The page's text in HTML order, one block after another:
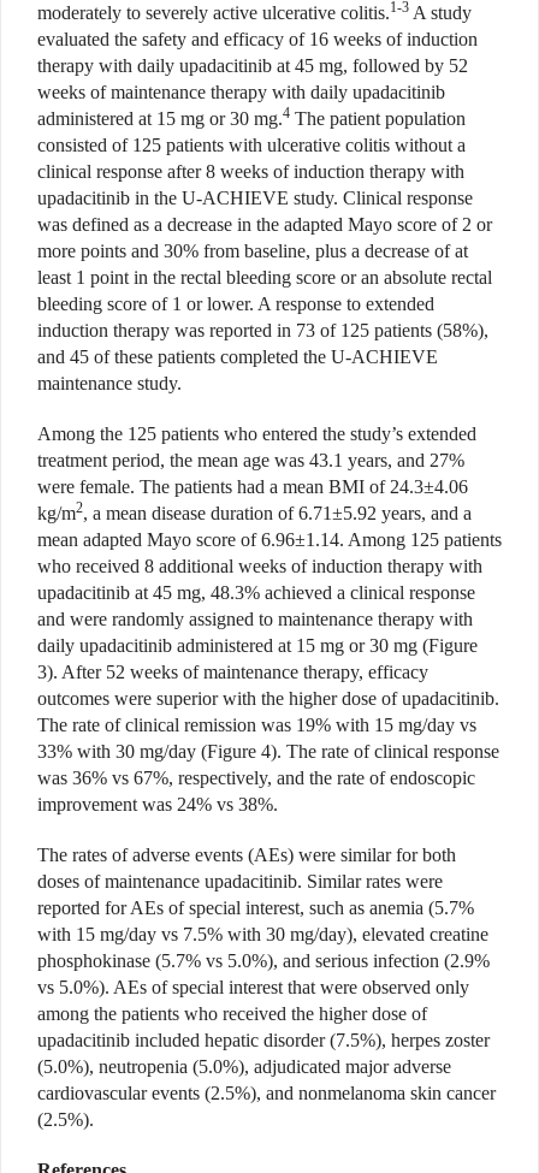
moderately to severely active ulcerative colitis.1-3 A study
evaluated the safety and efficacy of 16 weeks of induction
therapy with daily upadacitinib at 45 mg, followed by 52
weeks of maintenance therapy with daily upadacitinib
administered at 15 mg or 30 mg.4 The patient population
consisted of 125 patients with ulcerative colitis without a
clinical response after 8 weeks of induction therapy with
upadacitinib in the U-ACHIEVE study. Clinical response
was defined as a decrease in the adapted Mayo score of 2 or
more points and 30% from baseline, plus a decrease of at
least 1 point in the rectal bleeding score or an absolute rectal
bleeding score of 1 or lower. A response to extended
induction therapy was reported in 73 of 125 patients (58%),
and 45 of these patients completed the U-ACHIEVE
maintenance study.
Among the 125 patients who entered the study’s extended
treatment period, the mean age was 43.1 years, and 27%
were female. The patients had a mean BMI of 24.3±4.06
kg/m2, a mean disease duration of 6.71±5.92 years, and a
mean adapted Mayo score of 6.96±1.14. Among 125 patients
who received 8 additional weeks of induction therapy with
upadacitinib at 45 mg, 48.3% achieved a clinical response
and were randomly assigned to maintenance therapy with
daily upadacitinib administered at 15 mg or 30 mg (Figure
3). After 52 weeks of maintenance therapy, efficacy
outcomes were superior with the higher dose of upadacitinib.
The rate of clinical remission was 19% with 15 mg/day vs
33% with 30 mg/day (Figure 4). The rate of clinical response
was 36% vs 67%, respectively, and the rate of endoscopic
improvement was 24% vs 38%.
The rates of adverse events (AEs) were similar for both
doses of maintenance upadacitinib. Similar rates were
reported for AEs of special interest, such as anemia (5.7%
with 15 mg/day vs 7.5% with 30 mg/day), elevated creatine
phosphokinase (5.7% vs 5.0%), and serious infection (2.9%
vs 5.0%). AEs of special interest that were observed only
among the patients who received the higher dose of
upadacitinib included hepatic disorder (7.5%), herpes zoster
(5.0%), neutropenia (5.0%), adjudicated majoradverse
cardiovascular events (2.5%), and nonmelanoma skin cancer
(2.5%).